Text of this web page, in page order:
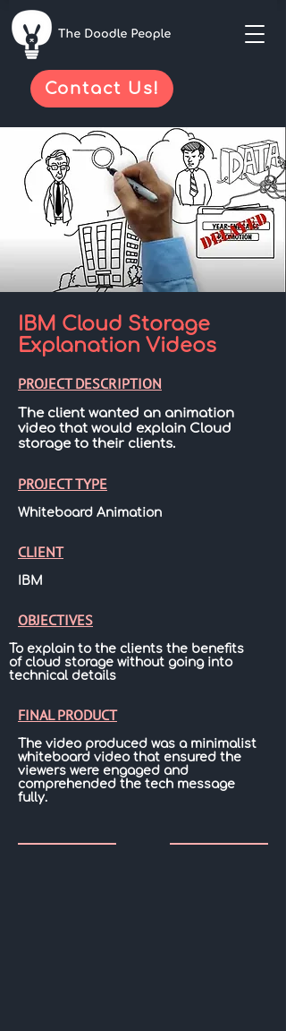
Contact Us!
IBM Cloud Storage
Explanation Videos
PROJECT DESCRIPTION
The client wanted an animation
video that would explain Cloud
storage to their clients.
PROJECT TYPE
Whiteboard Animation
CLIENT
IBM
OBJECTIVES
To explain to the clients the benefits
of cloud storage without going into
technical details
FINAL PRODUCT
The video produced was a minimalist
whiteboard video that ensured the
viewers were engaged and
comprehended the tech message
fully.